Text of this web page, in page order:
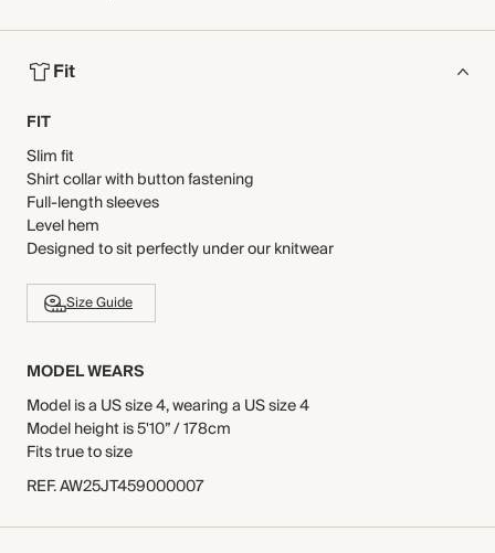
Fit
FIT
Slim fit
Shirt collar with button fastening
Full-length sleeves
Level hem
Designed to sit perfectly under our knitwear
Size Guide
MODEL WEARS
Model is a US size 4, wearing a US size 4
Model height is 5'10” / 178cm
Fits true to size
REF.AW25JT459000007